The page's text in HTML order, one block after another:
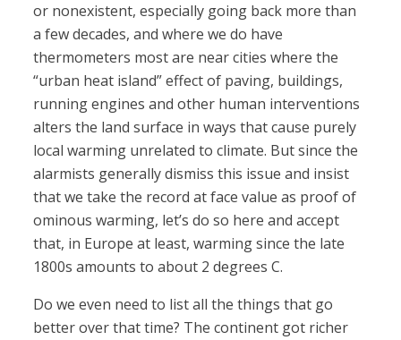
or nonexistent, especially going back more than
a few decades, and where we do have
thermometers most are near cities where the
“urban heat island” effect of paving, buildings,
running engines and other human interventions
alters the land surface in ways that cause purely
local warming unrelated to climate. But since the
alarmists generally dismiss this issue and insist
that we take the record at face value as proof of
ominous warming, let’s do so here and accept
that, in Europe at least, warming since the late
1800s amounts to about 2 degrees C.
Do we even need to list all the things that go
better over that time? The continent got richer